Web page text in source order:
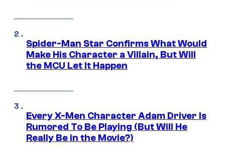
Spider-Man Star Confirms What Would
Make His Character a Villain, But Will
the MCU Let It Happen
Every X-Men Character Adam Driver Is
Rumored To Be Playing (But Will He
Really Be in the Movie?)